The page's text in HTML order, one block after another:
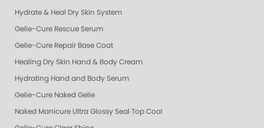
Hydrate & Heal Dry Skin System
Gelie-Cure Rescue Serum
Gelie-Cure Repair Base Coat
Healing Dry Skin Hand & Body Cream
Hydrating Hand and Body Serum
Gelie-Cure Naked Gelie
Naked Manicure Ultra Glossy Seal Top Coat